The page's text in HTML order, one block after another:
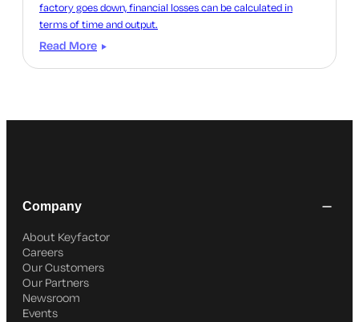
factory goes down, financial losses can be calculated in
terms of time and output.
Read More
Company
About Keyfactor
Careers
Our Customers
Our Partners
Newsroom
Events